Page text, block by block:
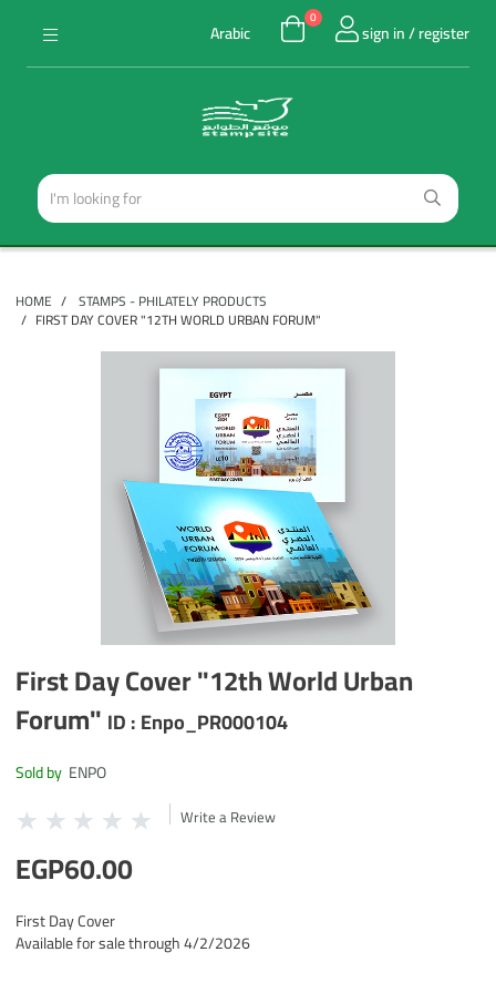
Arabic
0
sign in / register
HOME STAMPS - PHILATELY PRODUCTS
FIRST DAY COVER "12TH WORLD URBAN FORUM"
First Day Cover "12th World Urban
Forum" ID :Enpo_PR000104
Sold by ENPO
Write a Review
EGP60.00
First Day Cover
Available for sale through 4/2/2026